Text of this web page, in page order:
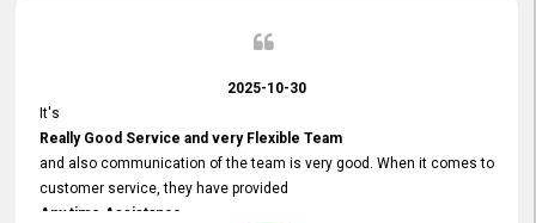
2025-10-30
It's
Really Good Service and very Flexible Team
and also communication of the team is very good. When it comes to
customer service, they have provided
Any time Assistance